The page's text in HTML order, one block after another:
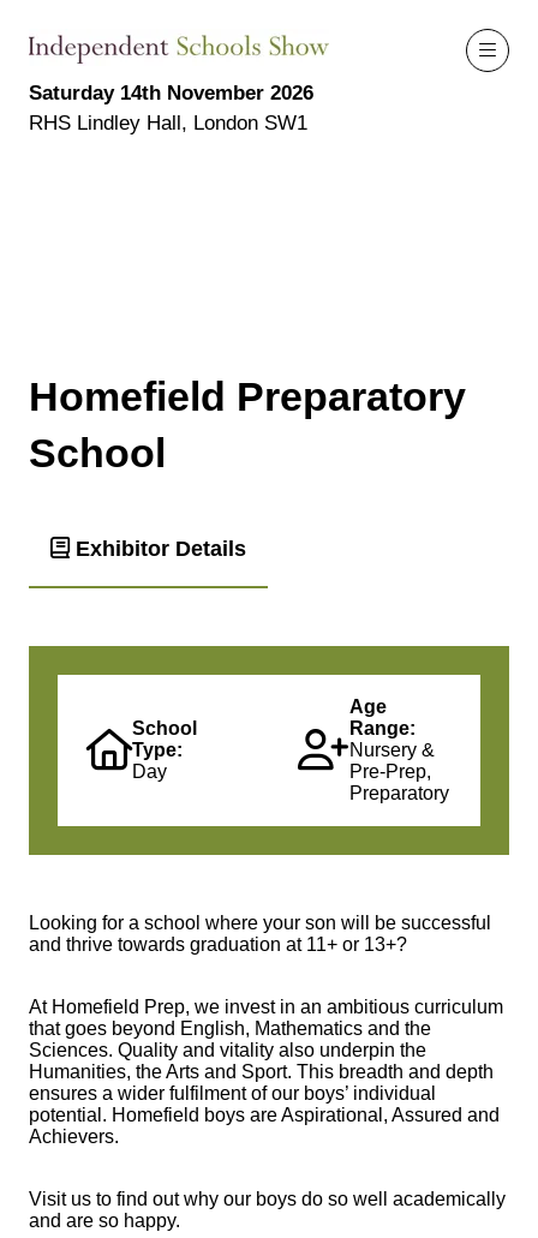
Saturday 14th November 2026
RHS Lindley Hall, London SW1
Homefield Preparatory
School
Exhibitor Details
School
Type:
Day
Age
Range:
Nursery &
Pre-Prep,
Preparatory
Looking for a school where your son will be successful
and thrive towards graduation at 11+ or 13+?
At Homefield Prep, we invest in an ambitious curriculum
that goes beyond English, Mathematics and the
Sciences. Quality and vitality also underpin the
Humanities, the Arts and Sport. This breadth and depth
ensures a wider fulfilment of our boys’ individual
potential. Homefield boys areAspirational, Assured and
Achievers.
Visit us to find out why our boys do so well academically
and are so happy.